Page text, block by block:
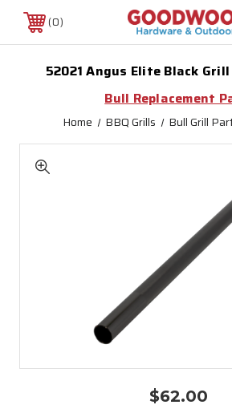
0
52021 Angus Elite Black
Bull Replacement
Home BBQ Grills Bull Grill
$62.00